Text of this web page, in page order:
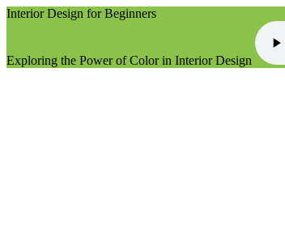
Interior Design for Beginners
Exploring the Power of Color in Interior Design